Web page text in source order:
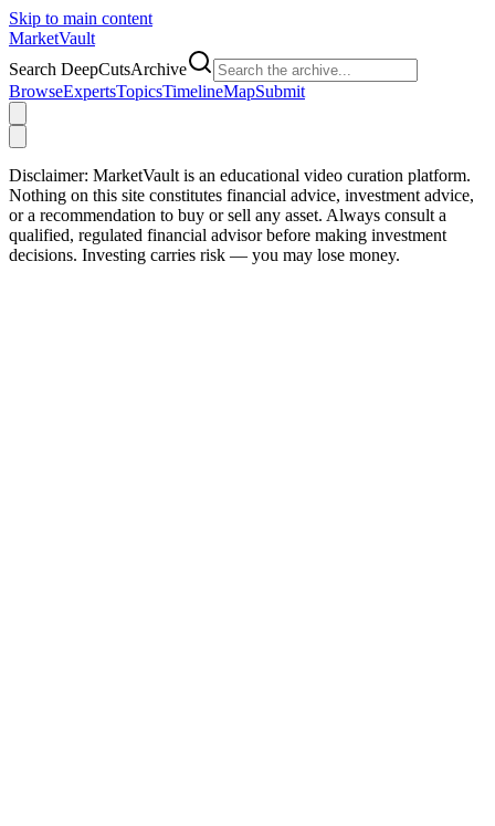
Skip to main content
MarketVault
Search DeepCutsArchive
BrowseExpertsTopicsTimelineMapSubmit
Disclaimer: MarketVault is an educational video curation platform.
Nothing on this site constitutes financial advice, investment advice,
or a recommendation to buy or sell any asset. Always consult a
qualified, regulated financial advisor before making investment
decisions. Investing carries risk — you may lose money.